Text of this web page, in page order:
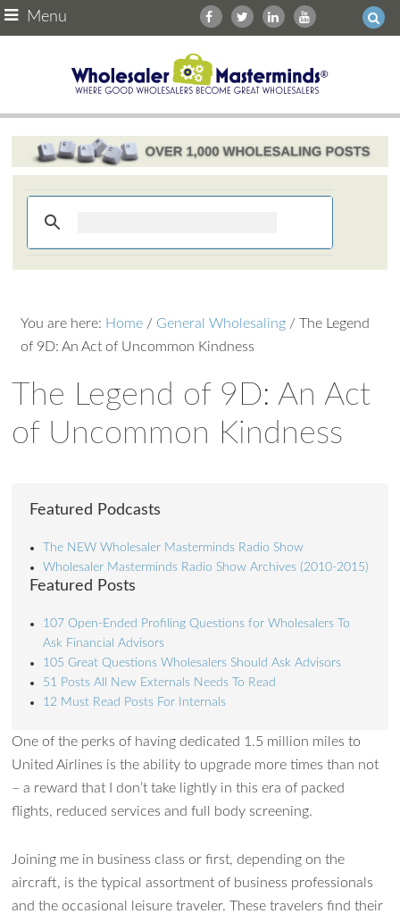
Menu
You are here: Home / General Wholesaling / The Legend
of 9D: An Act of Uncommon Kindness
The Legend of 9D: An Act
of Uncommon Kindness
Featured Podcasts
The NEW Wholesaler Masterminds Radio Show
Wholesaler Masterminds Radio Show Archives (2010-2015)
Featured Posts
107 Open-Ended Profiling Questions for Wholesalers To
Ask Financial Advisors
105 Great Questions Wholesalers Should Ask Advisors
51 Posts All New Externals Needs To Read
12 Must Read Posts For Internals
One of the perks of having dedicated 1.5 million miles to
United Airlines is the ability to upgrade more times than not
– a reward that I don’t take lightly in this era of packed
flights, reduced services and full body screening.
Joining me in business class or first, depending on the
aircraft, is the typical assortment of business professionals
and the occasional leisure traveler. These travelers find their